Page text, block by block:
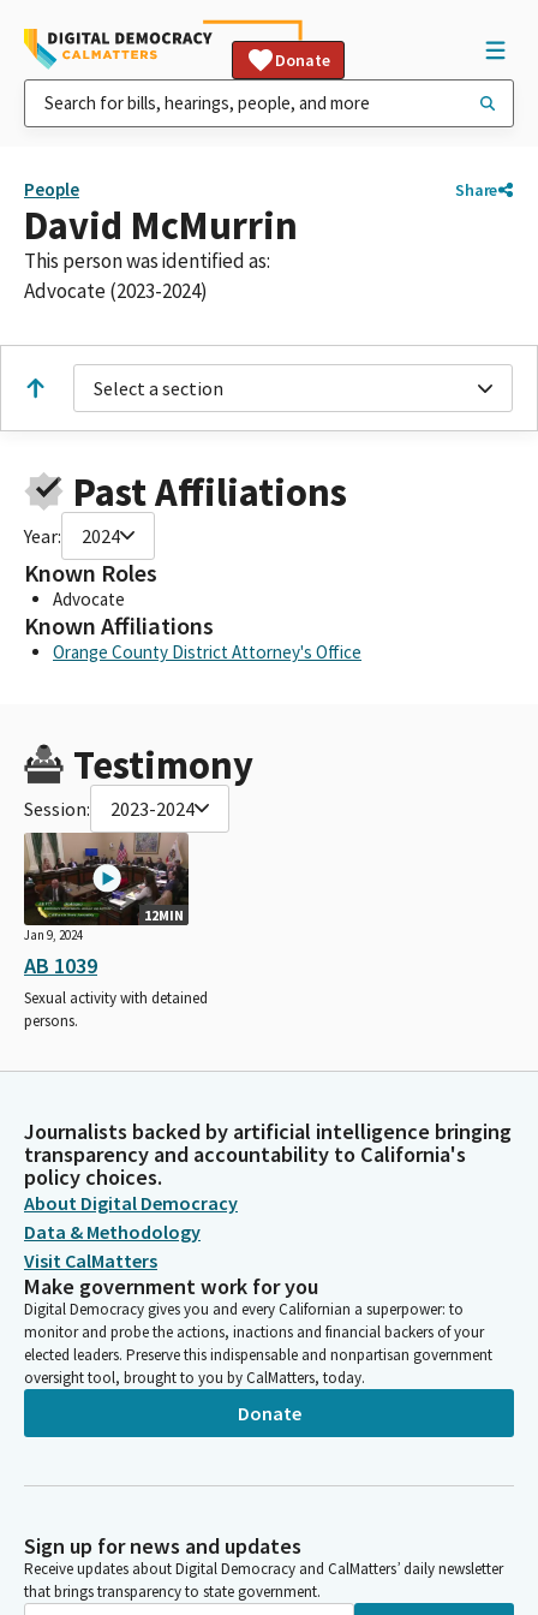
Donate
People Share
David McMurrin
This person was identified as:
Advocate (2023-2024)
Select a section
Past Affiliations
Year: 2024
Known Roles
Advocate
Known Affiliations
Orange County District Attorney's Office
Testimony
Session: 2023-2024
12MIN
Jan 9, 2024
AB 1039
Sexual activity with detained
persons.
Journalists backed by artificial intelligence bringing
transparency and accountability to California's
policy choices.
About Digital Democracy
Data & Methodology
Visit CalMatters
Make government work for you
Digital Democracy gives you and every Californian a superpower: to
monitor and probe the actions, inactions and financial backers of your
elected leaders. Preserve this indispensable and nonpartisan government
oversight tool, brought to you by CalMatters, today.
Donate
Sign up for news and updates
Receive updates about Digital Democracy and CalMatters’ daily newsletter
that brings transparency to state government.